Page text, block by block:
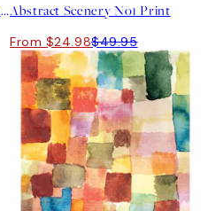
Beige Watercolor Duo Poster packAbstract Scenery No1 Print
From $24.98$49.95